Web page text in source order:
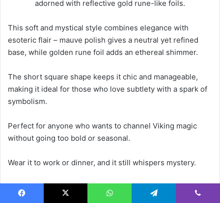
This soft and mystical style combines elegance with
esoteric flair – mauve polish gives a neutral yet refined
base, while golden rune foil adds an ethereal shimmer.
The short square shape keeps it chic and manageable,
making it ideal for those who love subtlety with a spark of
symbolism.
Perfect for anyone who wants to channel Viking magic
without going too bold or seasonal.
Wear it to work or dinner, and it still whispers mystery.
chipping without dulling the shine.